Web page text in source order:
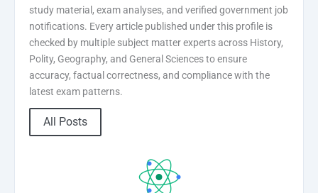
study material, exam analyses, and verified government job
notifications. Every article published under this profile is
checked by multiple subject matter experts across History,
Polity, Geography, and General Sciences to ensure
accuracy, factual correctness, and compliance with the
latest exam patterns.
All Posts